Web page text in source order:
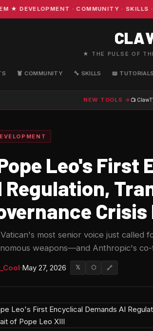
· COMMUNITY · SKILLS ·
★ THE PULSE OF
🦞 COMMUNITY 🔧 SKILLS 📖 TUTORIALS
NEW TOOLS → 📺
Leo's First
Regulation,
most senior voice just called
weapons—and Anthropic's
·May 27, 2026 𝕏 ⬡ 🔗